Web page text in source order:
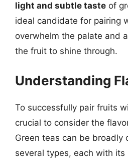
light and subtle taste of
ideal candidate for pairing
overwhelm the palate and
the fruit to shine through.
Understanding
To successfully pair fruits
crucial to consider the
Green teas can be broadly
several types, each with its